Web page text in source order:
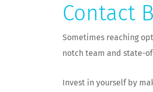
Contact
Sometimes reaching
notch team and state-
Invest in yourself by